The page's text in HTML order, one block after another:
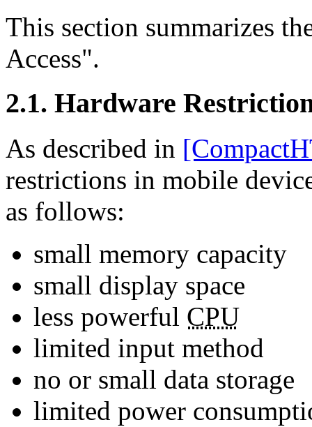
This section summarizes
Access".
2.1. Hardware
As described in
restrictions in mobile
as follows:
small memory capacity
small display space
less powerful CPU
limited input method
no or small data storage
limited power